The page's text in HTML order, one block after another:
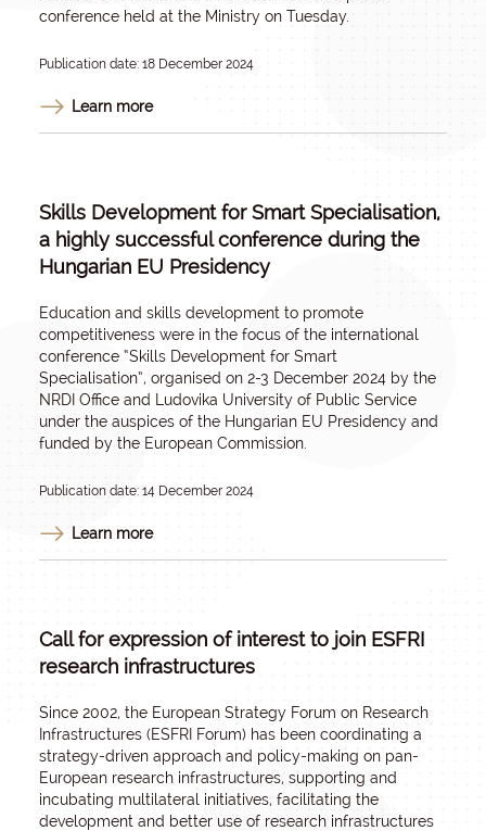
conference held at the Ministry on Tuesday.
Publication date: 18 December 2024
Learn more
Skills Development for Smart Specialisation,
a highly successful conference during the
Hungarian EU Presidency
Education and skills development to promote
competitiveness were in the focus of the international
conference “Skills Development for Smart
Specialisation”, organised on 2-3 December 2024 by the
NRDI Office and Ludovika University of Public Service
under the auspices of the Hungarian EU Presidency and
funded by the European Commission.
Publication date: 14 December 2024
Learn more
Call for expression of interest to join ESFRI
research infrastructures
Since 2002, the European Strategy Forum on Research
Infrastructures (ESFRI Forum) has been coordinating a
strategy-driven approach and policy-making on pan-
European research infrastructures, supporting and
incubating multilateral initiatives, facilitating the
development and better use of research infrastructures